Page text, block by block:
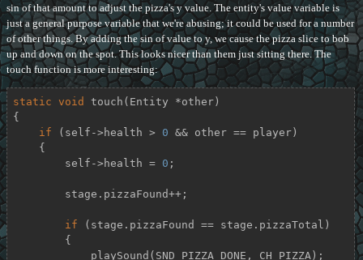
sin of that amount to adjust the pizza's y value. The entity's value variable is
just a general purpose variable that we're abusing; it could be used for a number
of other things. By adding the sin of value to y, we cause the pizza slice to bob
up and down on the spot. This looks nicer than them just sitting there. The
touch function is more interesting:
static void touch (Entity *other)
{
if (self->health > 0 && other == player)
        self->health =
0 ;
if (stage.pizzaFound == stage.pizzaTotal)